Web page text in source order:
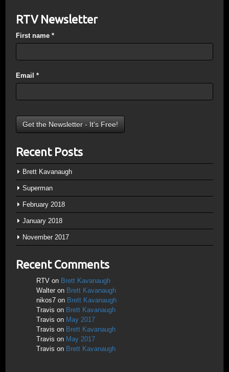
RTV Newsletter
First name *
Email *
Recent Posts
Brett Kavanaugh
Superman
February 2018
January 2018
November 2017
Recent Comments
RTV on Brett Kavanaugh
Walter on Brett Kavanaugh
nikos7 on Brett Kavanaugh
Travis on Brett Kavanaugh
Travis on May 2017
Travis on Brett Kavanaugh
Travis on May 2017
Travis on Brett Kavanaugh